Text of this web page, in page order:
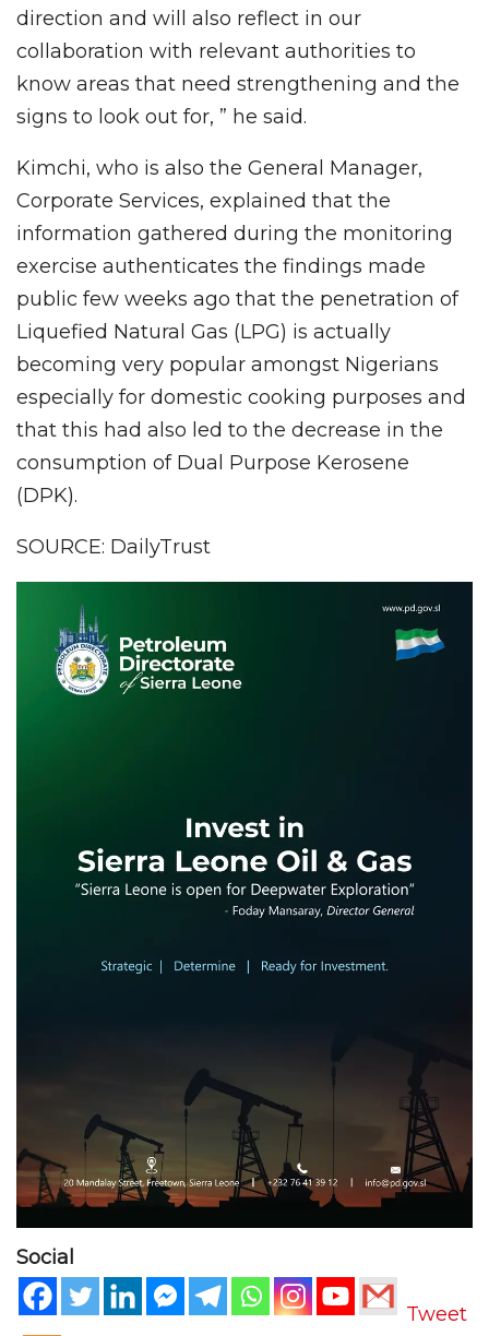
direction and will also reflect in our
collaboration with relevant authorities to
know areas that need strengthening and the
signs to look out for, ” he said.
Kimchi, who is also the General Manager,
Corporate Services, explained that the
information gathered during the monitoring
exercise authenticates the findings made
public few weeks ago that the penetration of
Liquefied Natural Gas (LPG) is actually
becoming very popular amongst Nigerians
especially for domestic cooking purposes and
that this had also led to the decrease in the
consumption of Dual Purpose Kerosene
(DPK).
SOURCE: DailyTrust
Social
Tweet